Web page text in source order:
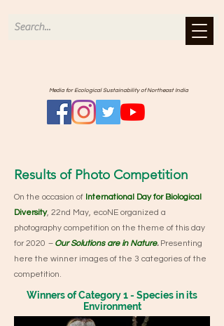
Media for Ecological Sustainability of Northeast India
Results of Photo Competition
On the occasion of International Day for Biological
Diversity, 22nd May, ecoNE organized a
photography competition on the theme of this day
for 2020 – Our Solutions are in Nature. Presenting
here the winner images of the 3 categories of the
competition.
Winners of Category 1 - Species in its
Environment